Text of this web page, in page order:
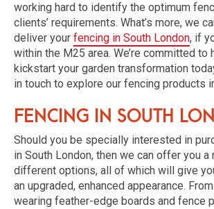
working hard to identify the optimum
clients’ requirements. What’s more, we
deliver your fencing in South London, if
within the M25 area. We’re committed to
kickstart your garden transformation
in touch to explore our fencing products
Fencing in South
Should you be specially interested in
in South London, then we can offer you a
different options, all of which will give
an upgraded, enhanced appearance.
wearing feather-edge boards and fence